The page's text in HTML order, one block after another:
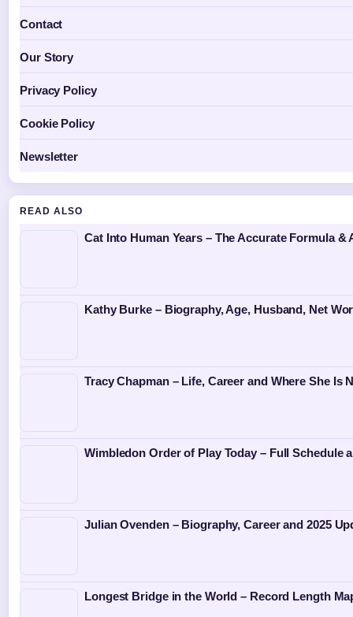
Contact
Our Story
Privacy Policy
Cookie Policy
Newsletter
READ ALSO
Cat Into Human Years – The Accurate Formula &
Kathy Burke – Biography, Age, Husband, Net
Tracy Chapman – Life, Career and Where She Is
Wimbledon Order of Play Today – Full Schedule
Julian Ovenden – Biography, Career and 2025
Longest Bridge in the World – Record Length